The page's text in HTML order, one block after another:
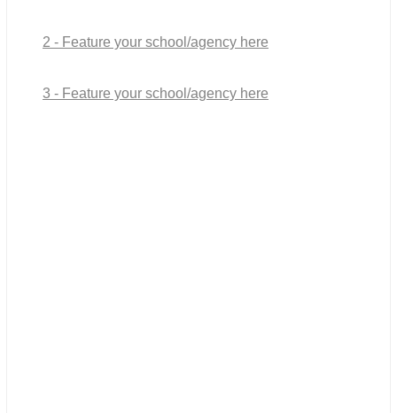
2 - Feature your school/agency here
3 - Feature your school/agency here